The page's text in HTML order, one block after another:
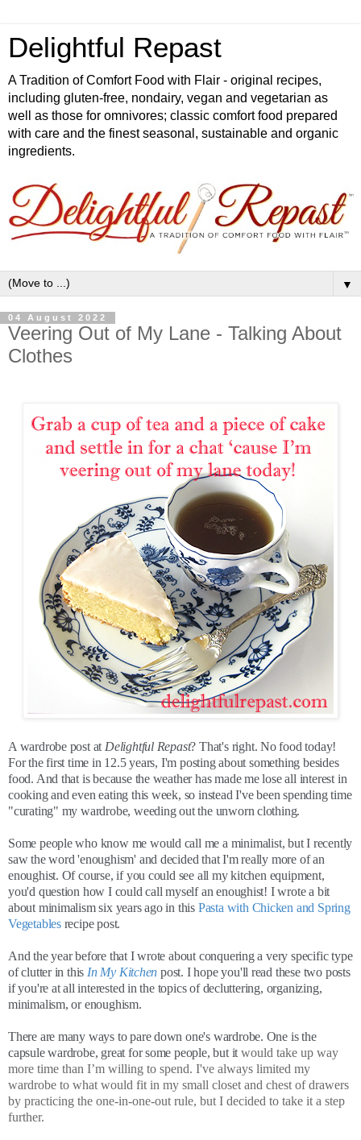
Delightful Repast
A Tradition of Comfort Food with Flair - original recipes,
including gluten-free, nondairy, vegan and vegetarian as
well as those for omnivores; classic comfort food prepared
with care and the finest seasonal, sustainable and organic
ingredients.
▼
04 August 2022
Veering Out of My Lane - Talking About
Clothes
A wardrobe post at Delightful Repast? That's right. No food today!
For the first time in 12.5 years, I'm posting about something besides
food. And that is because the weather has made me lose all interest in
cooking and even eating this week, so instead I've been spending time
"curating" my wardrobe, weeding out the unworn clothing.
Some people who know me would call me a minimalist, but I recently
saw the word 'enoughism' and decided that I'm really more of an
enoughist. Of course, if you could see all my kitchen equipment,
you'd question how I could call myself an enoughist! I wrote a bit
about minimalism six years ago in this Pasta with Chicken and Spring
Vegetablesrecipe post.
And the year before that I wrote about conquering a very specific type
of clutter in this In My Kitchen post. I hope you'll read these two posts
if you're at all interested in the topics of decluttering, organizing,
minimalism, or enoughism.
There are many ways to pare down one's wardrobe. One is the
capsule wardrobe, great for some people, but it would take up way
more time than I’m willing to spend. I've always limited my
wardrobe to what would fit in my small closet and chest of drawers
by practicing the one-in-one-out rule, but I decided to take it a step
further.